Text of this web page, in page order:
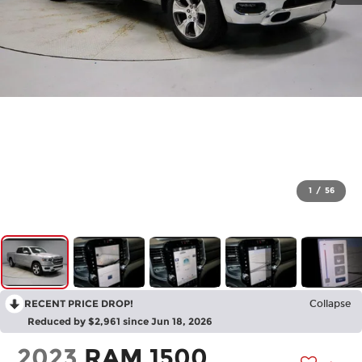
1 / 56
RECENT PRICE DROP! Collapse
Reduced by $2,961 since Jun 18, 2026